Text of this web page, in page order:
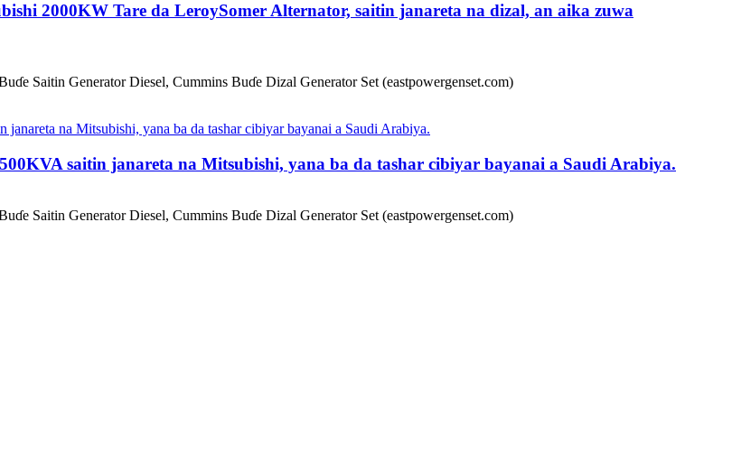
2000KW Tare da LeroySomer Alternator, saitin janareta na dizal, an aika zuwa
Saitin Generator Diesel, Cummins Buɗe Dizal Generator Set (eastpowergenset.com)
saitin janareta na Mitsubishi, yana ba da tashar cibiyar bayanai a Saudi Arabiya.
Saitin Generator Diesel, Cummins Buɗe Dizal Generator Set (eastpowergenset.com)